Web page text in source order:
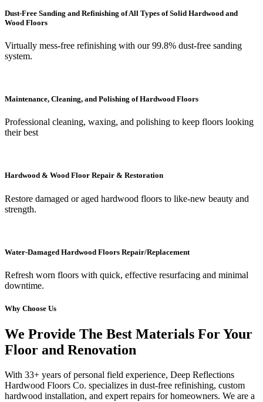
Dust-Free Sanding and Refinishing of All Types of Solid Hardwood and
Wood Floors
Virtually mess-free refinishing with our 99.8% dust-free sanding
system.
Maintenance, Cleaning, and Polishing of Hardwood Floors
Professional cleaning, waxing, and polishing to keep floors looking
their best
Hardwood & Wood Floor Repair & Restoration
Restore damaged or aged hardwood floors to like-new beauty and
strength.
Water-Damaged Hardwood Floors Repair/Replacement
Refresh worn floors with quick, effective resurfacing and minimal
downtime.
Why Choose Us
We Provide The Best Materials For Your
Floor and Renovation
With 33+ years of personal field experience, Deep Reflections
Hardwood Floors Co. specializes in dust-free refinishing, custom
hardwood installation, and expert repairs for homeowners. We are a